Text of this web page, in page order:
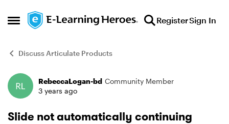
Open Side Menu
Skip to content RegisterSign In
Discuss Articulate Products
Forum Discussion
RebeccaLogan-bd Community Member
3 years ago
Slide not automatically continuing